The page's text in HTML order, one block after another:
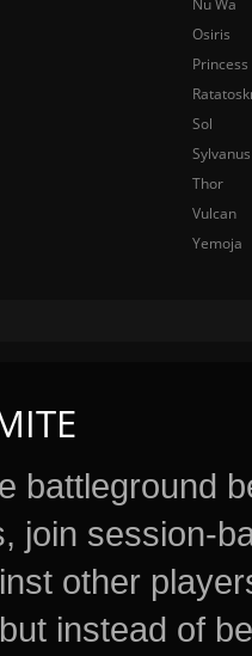
battleground
join session-
other
instead of
Nu Wa
Osiris
Sol
Sylvanus
Thor
Vulcan
Yemoja